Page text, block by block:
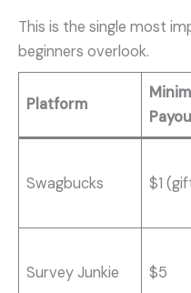
This is the single most
beginners overlook.
Platform
Swagbucks $1
Survey Junkie $5